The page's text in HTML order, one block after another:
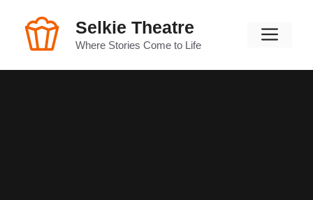
content
Selkie Theatre
Where Stories Come to Life